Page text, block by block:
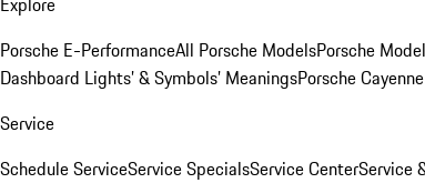
Porsche E-PerformanceAll Porsche ModelsPorsche
Dashboard Lights’ & Symbols’ MeaningsPorsche
Service
Schedule ServiceService SpecialsService CenterService